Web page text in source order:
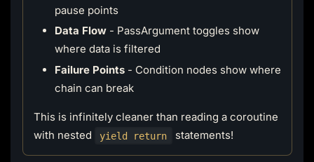
pause points
Data Flow- PassArgument toggles show
where data is filtered
Failure Points- Condition nodes show where
chain can break
This is infinitely cleaner than reading a coroutine
with nested
yield return statements!